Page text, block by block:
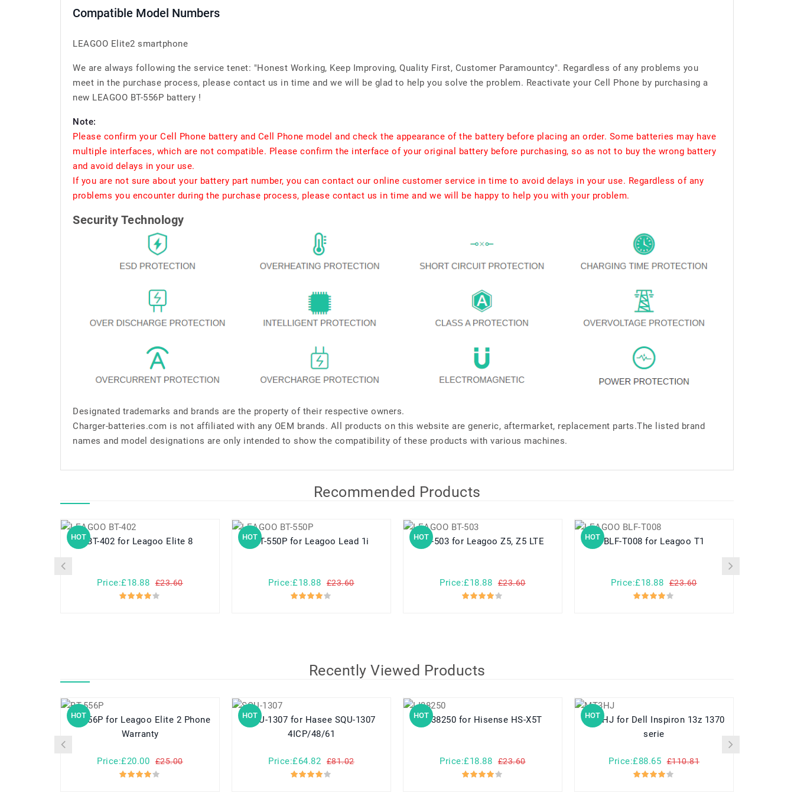
Compatible Model Numbers
LEAGOO Elite2 smartphone
We are always following the service tenet: "Honest Working, Keep Improving, Quality First, Customer Paramountcy". Regardless of any problems you
meet in the purchase process, please contact us in time and we will be glad to help you solve the problem. Reactivate your Cell Phone by purchasing a
new LEAGOO BT-556P battery !
Note:
Please confirm your Cell Phone battery and Cell Phone model and check the appearance of the battery before placing an order. Some batteries may have
multiple interfaces, which are not compatible. Please confirm the interface of your original battery before purchasing, so as not to buy the wrong battery
and avoid delays in your use.
If you are not sure about your battery part number, you can contact our online customer service in time to avoid delays in your use. Regardless of any
problems you encounter during the purchase process, please contact us in time and we will be happy to help you with your problem.
Security Technology
Designated trademarks and brands are the property of their respective owners.
Charger-batteries.com is not affiliated with any OEM brands. All products on this website are generic, aftermarket, replacement parts.The listed brand
names and model designations are only intended to show the compatibility of these products with various machines.
Recommended Products
HOT BT-402 for Leagoo Elite 8
Price:£18.88 £23.60
HOT BT-550P for Leagoo Lead 1i
Price:£18.88 £23.60
HOT BT-503 for Leagoo Z5, Z5 LTE
Price:£18.88 £23.60
HOT BLF-T008 for Leagoo T1
Price:£18.88 £23.60
Recently Viewed Products
HOT
BT-556P for Leagoo Elite 2 Phone
Warranty
Price:£20.00 £25.00
HOT
SQU-1307 for Hasee SQU-1307
4ICP/48/61
Price:£64.82 £81.02
HOT LI38250 for Hisense HS-X5T
Price:£18.88 £23.60
HOT
MT3HJ for Dell Inspiron 13z 1370
serie
Price:£88.65 £110.81